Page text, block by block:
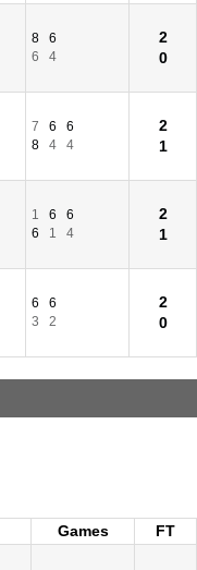
8
6
6
4
2
0
7 6
6
8
4 4
2
1
1 6
6
6
1 4
2
1
6
6
3
2
2
0
Games
FT